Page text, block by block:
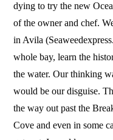
dying to try the new
of the owner and chef.
in Avila
whole bay, learn the
the water. Our thinking
would be our disguise.
the way out past the
Cove and even in some